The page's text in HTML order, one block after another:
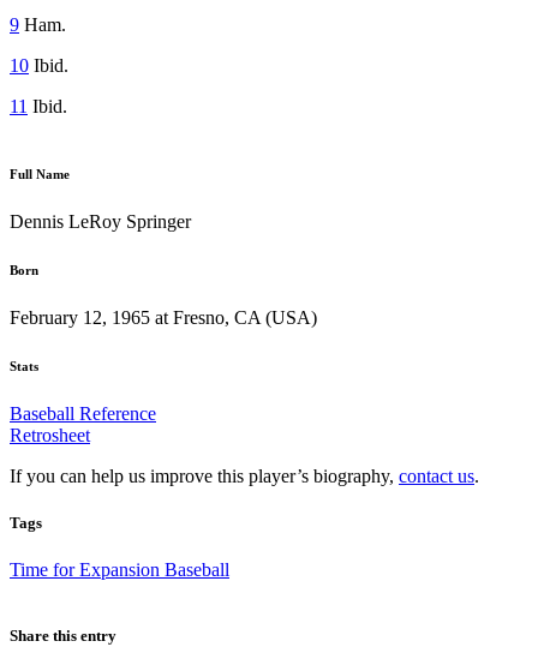
9 Ham.
10 Ibid.
11 Ibid.
Full Name
Dennis LeRoy Springer
Born
February 12, 1965 at Fresno, CA (USA)
Stats
Baseball Reference
Retrosheet
If you can help us improve this player’s biography, contact us.
Tags
Time for Expansion Baseball
Share this entry